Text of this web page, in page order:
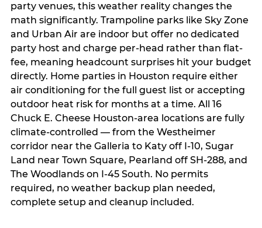
party venues, this weather reality changes the
math significantly. Trampoline parks like Sky Zone
and Urban Air are indoor but offer no dedicated
party host and charge per-head rather than flat-
fee, meaning headcount surprises hit your budget
directly. Home parties in Houston require either
air conditioning for the full guest list or accepting
outdoor heat risk for months at a time. All 16
Chuck E. Cheese Houston-area locations are fully
climate-controlled — from the Westheimer
corridor near the Galleria to Katy off I-10, Sugar
Land near Town Square, Pearland off SH-288, and
The Woodlands on I-45 South. No permits
required, no weather backup plan needed,
complete setup and cleanup included.